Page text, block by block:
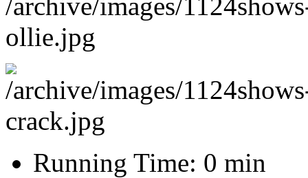
Running Time: 0 min